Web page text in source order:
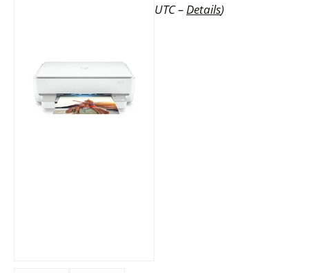
UTC – Details)